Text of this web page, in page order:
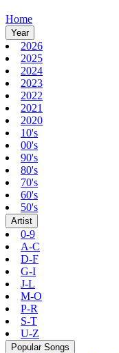
Home
Year
2026
2025
2024
2023
2022
2021
2020
10's
00's
90's
80's
70's
60's
50's
Artist
0-9
A-C
D-F
G-I
J-L
M-O
P-R
S-T
U-Z
Popular Songs